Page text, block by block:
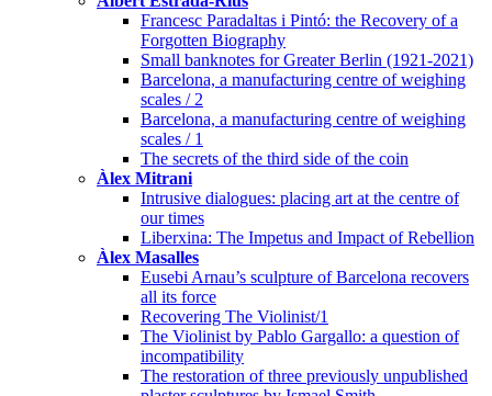
Francesc Paradaltas i Pintó: the Recovery of a
Forgotten Biography
Small banknotes for Greater Berlin (1921-2021)
Barcelona, a manufacturing centre of weighing
scales / 2
Barcelona, a manufacturing centre of weighing
scales / 1
The secrets of the third side of the coin
Àlex Mitrani
Intrusive dialogues: placing art at the centre of
our times
Liberxina: The Impetus and Impact of Rebellion
Àlex Masalles
Eusebi Arnau’s sculpture of Barcelona recovers
all its force
Recovering The Violinist/1
The Violinist by Pablo Gargallo: a question of
incompatibility
The restoration of three previously unpublished